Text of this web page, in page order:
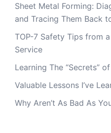
Sheet Metal Forming:
and Tracing Them Back
TOP-7 Safety Tips from
Service
Learning The “Secrets” of
Valuable Lessons I’ve
Why Aren’t As Bad As